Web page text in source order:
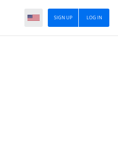
LOG IN
SIGN UP